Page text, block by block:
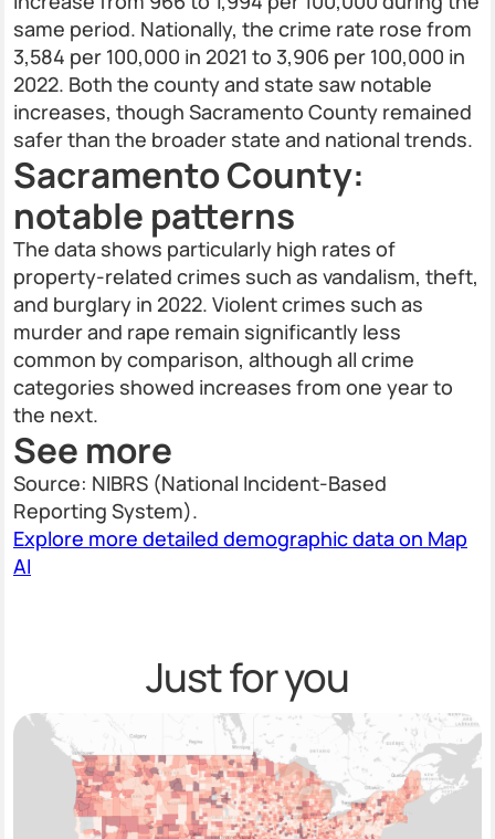
same period. Nationally, the crime rate rose from
3,584 per 100,000 in 2021 to 3,906 per 100,000 in
2022. Both the county and state saw notable
increases, though Sacramento County remained
safer than the broader state and national trends.
Sacramento County:
notable patterns
The data shows particularly high rates of
property-related crimes such as vandalism, theft,
and burglary in 2022. Violent crimes such as
murder and rape remain significantly less
common by comparison, although all crime
categories showed increases from one year to
the next.
See more
Source: NIBRS (National Incident-Based
Reporting System).
Explore more detailed demographic data on Map
AI
Just for you